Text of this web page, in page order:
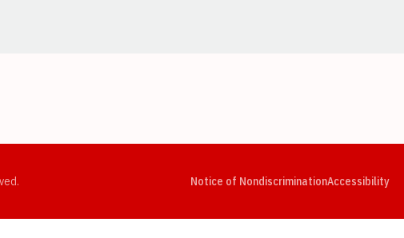
Notice of NondiscriminationAccessibility